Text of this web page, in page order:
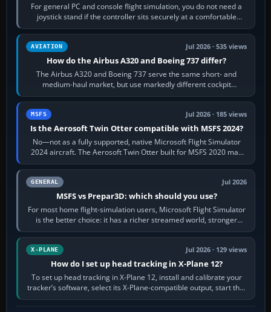
For general PC and console flight simulation, you do not need a
joystick stand if the controller sits securely at a comfortable
height. Buy one when…
AVIATION Jul 2026 · 535 views
How do the Airbus A320 and Boeing 737 differ?
The Airbus A320 and Boeing 737 serve the same short- and
medium-haul market, but use markedly different cockpit
philosophies. The A320 combines…
MSFS Jul 2026 · 185 views
Is the Aerosoft Twin Otter compatible with MSFS 2024?
No—not as a fully supported, native Microsoft Flight Simulator
2024 aircraft. The Aerosoft Twin Otter built for MSFS 2020 may
appear or load through…
GENERAL Jul 2026
MSFS vs Prepar3D: which should you use?
For most home flight-simulation users, Microsoft Flight Simulator
is the better choice: it has a richer streamed world, stronger
visual realism and…
X-PLANE Jul 2026 · 129 views
How do I set up head tracking in X-Plane 12?
To set up head tracking in X-Plane 12, install and calibrate your
tracker’s software, select its X-Plane-compatible output, start that
software…